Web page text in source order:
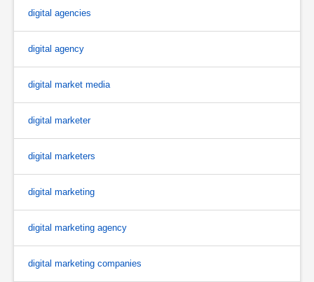
digital agencies
digital agency
digital market media
digital marketer
digital marketers
digital marketing
digital marketing agency
digital marketing companies